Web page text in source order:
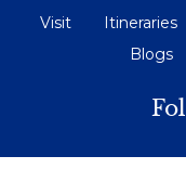
Visit Itineraries
Blogs